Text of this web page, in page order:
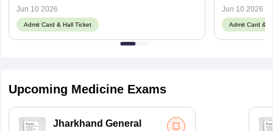
hnbumu.ac.in
Jun 10 2026
Admit Card & Hall Ticket
Jun 10 2026
Admit Card &
Upcoming Medicine Exams
Jharkhand General